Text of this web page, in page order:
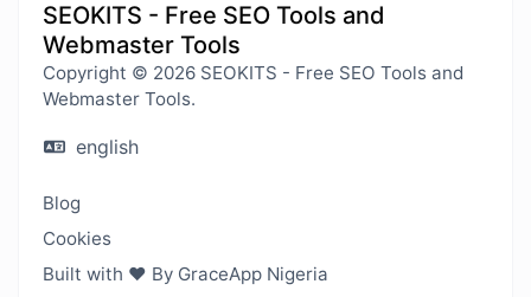
SEOKITS - Free SEO Tools and
Webmaster Tools
Copyright © 2026 SEOKITS - Free SEO Tools and
Webmaster Tools.
english
Blog
Cookies
Built with ❤️ By GraceApp Nigeria